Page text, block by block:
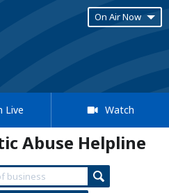
On Air Now
Live Watch
Abuse Helpline